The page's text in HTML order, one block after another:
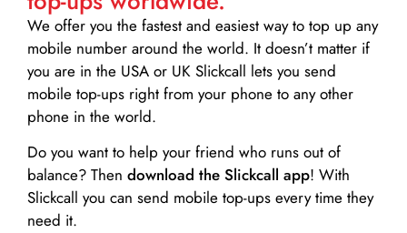
We offer you the fastest and easiest way to top up any
mobile number around the world. It doesn’t matter if
you are in the USA or UK Slickcall lets you send
mobile top-ups right from your phone to any other
phone in the world.
Do you want to help your friend who runs out of
balance? Then download the Slickcall app! With
Slickcall you can send mobile top-ups every time they
need it.